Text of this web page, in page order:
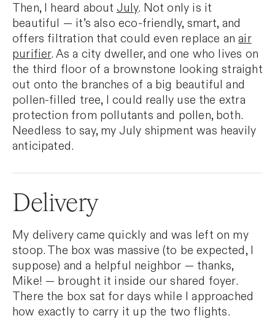
Then, I heard aboutJuly. Not only is it
beautiful — it’s also eco-friendly, smart, and
offers filtration that could even replace anair
purifier. As a city dweller, and one who lives on
the third floor of a brownstone looking straight
out onto the branches of a big beautiful and
pollen-filled tree, I could really use the extra
protection from pollutants and pollen, both.
Needless to say, my July shipment was heavily
anticipated.
Delivery
My delivery came quickly and was left on my
stoop. The box was massive (to be expected, I
suppose) and a helpful neighbor — thanks,
Mike! — brought it inside our shared foyer.
There the box sat for days while I approached
how exactly to carry it up the two flights.